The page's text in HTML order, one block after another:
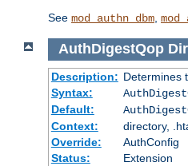
See mod_authn_dbm,
AuthDigestQop
Description: Determines
Syntax:
Default:
Context:
directory,
Override:
AuthConfig
Status:
Extension